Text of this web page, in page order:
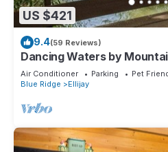
US $421
9.4(59 Reviews)
Dancing Waters by
Cabin in Ellijay
Air Conditioner Parking
Pet
Blue Ridge
Ellijay